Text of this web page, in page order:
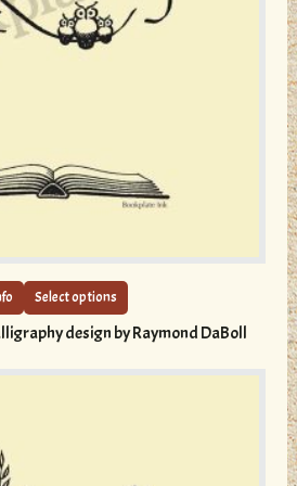
Select options
variants.
The
options
design by Raymond DaBoll